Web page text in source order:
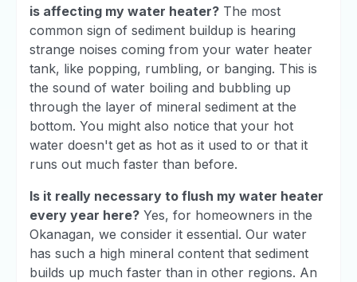
is affecting my water heater? The most
common sign of sediment buildup is hearing
strange noises coming from your water heater
tank, like popping, rumbling, or banging. This is
the sound of water boiling and bubbling up
through the layer of mineral sediment at the
bottom. You might also notice that your hot
water doesn't get as hot as it used to or that it
runs out much faster than before.
Is it really necessary to flush my water heater
every year here? Yes, for homeowners in the
Okanagan, we consider it essential. Our water
has such a high mineral content that sediment
builds up much faster than in other regions. An